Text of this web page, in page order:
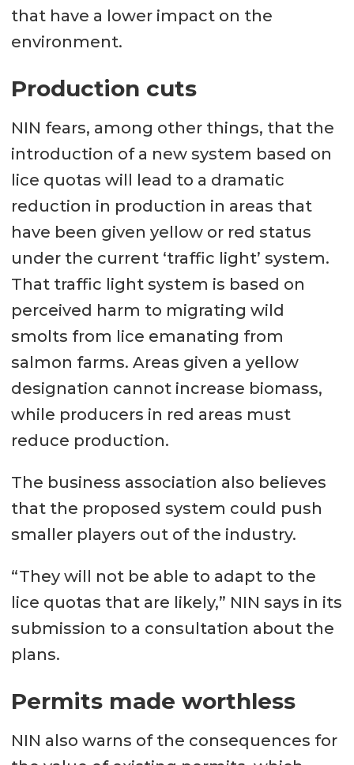
that have a lower impact on the
environment.
Production cuts
NIN fears, among other things, that the
introduction of a new system based on
lice quotas will lead to a dramatic
reduction in production in areas that
have been given yellow or red status
under the current ‘traffic light’ system.
That traffic light system is based on
perceived harm to migrating wild
smolts from lice emanating from
salmon farms. Areas given a yellow
designation cannot increase biomass,
while producers in red areas must
reduce production.
The business association also believes
that the proposed system could push
smaller players out of the industry.
“They will not be able to adapt to the
lice quotas that are likely,” NIN says in its
submission to a consultation about the
plans.
Permits made worthless
NIN also warns of the consequences for